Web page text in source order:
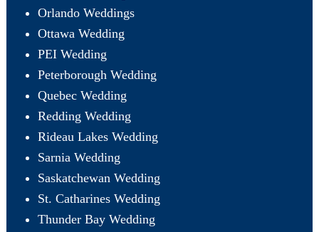
Orlando Weddings
Ottawa Wedding
PEI Wedding
Peterborough Wedding
Quebec Wedding
Redding Wedding
Rideau Lakes Wedding
Sarnia Wedding
Saskatchewan Wedding
St. Catharines Wedding
Thunder Bay Wedding